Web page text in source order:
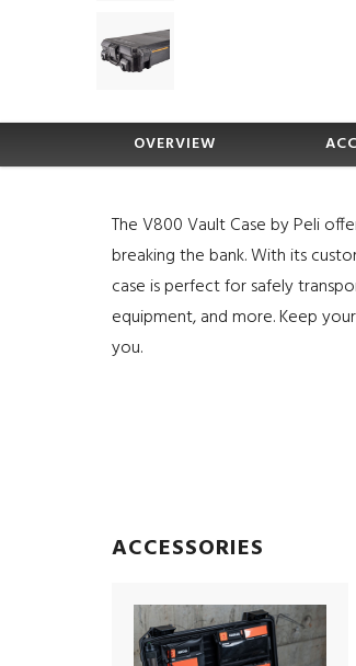
OVERVIEW
The V800 Vault Case by Peli
breaking the bank. With its
case is perfect for safely
equipment, and more. Keep
you.
ACCESSORIES